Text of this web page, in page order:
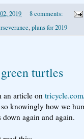
2019
8 comments:
,plans for 2019
turtles
an article on
knowingly how we
again and again.